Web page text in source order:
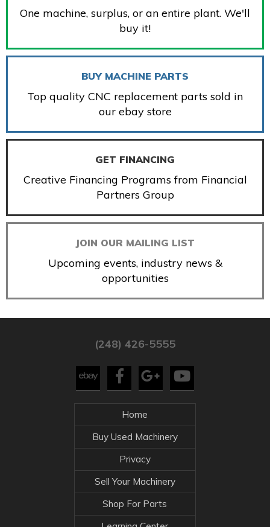
One machine, surplus, or an entire plant. We'll
buy it!
BUY MACHINE PARTS
Top quality CNC replacement parts sold in
our ebay store
GET FINANCING
Creative Financing Programs from Financial
Partners Group
JOIN OUR MAILING LIST
Upcoming events, industry news &
opportunities
(248) 426-5555
Home
Buy Used Machinery
Privacy
Sell Your Machinery
Shop For Parts